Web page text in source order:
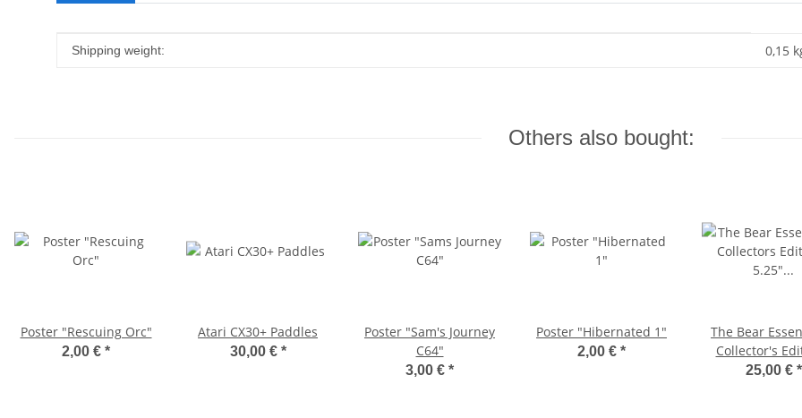
Item information
Value
Shipping weight: 0,15
Others also bought:
Poster "Rescuing Orc"
2,00 € *
Atari CX30+ Paddles
30,00 € *
Poster "Sam's Journey
C64"
3,00 € *
Poster "Hibernated 1"
2,00 € *
The Bear
Collector's
5.25"
25,00 € *